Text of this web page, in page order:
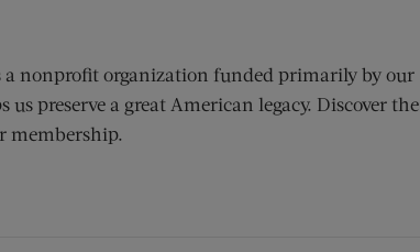
a nonprofit organization funded primarily by our
us preserve a great American legacy. Discover the
membership.